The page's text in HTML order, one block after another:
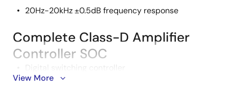
20Hz-20kHz ±0.5dB frequency response
Complete Class-D Amplifier
Controller SOC
Digital switching controller
Flexible audio input sources
View More